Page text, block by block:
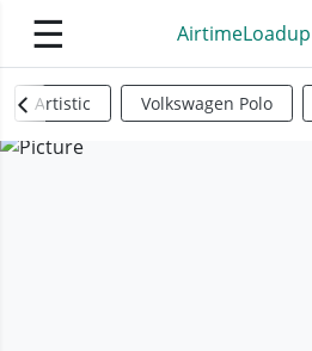
☰ AirtimeLoadup
Artistic Volkswagen Polo